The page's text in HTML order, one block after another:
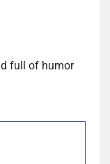
full of humor